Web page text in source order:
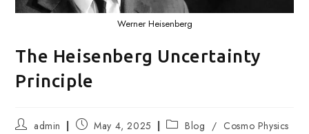
Werner Heisenberg
The Heisenberg Uncertainty
Principle
Post admin
Post May 4, 2025
Post Blog / Cosmo Physics